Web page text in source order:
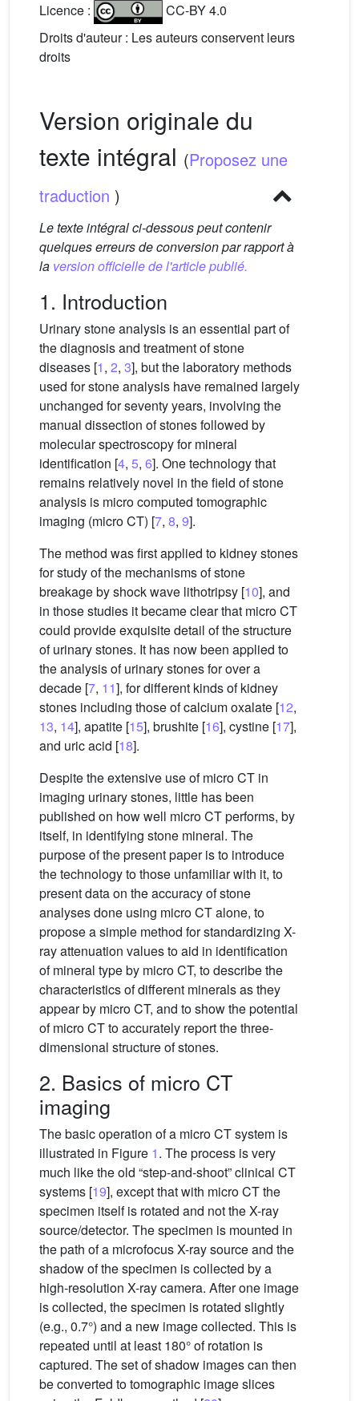
Licence :
CC-BY 4.0
Droits d'auteur : Les auteurs conservent leurs
droits
Version originale du
texte intégral (Proposez une
traduction )
Le texte intégral ci-dessous peut contenir
quelques erreurs de conversion par rapport à
la version officielle de l'article publié.
1. Introduction
Urinary stone analysis is an essential part of
the diagnosis and treatment of stone
diseases [1, 2, 3], but the laboratory methods
used for stone analysis have remained largely
unchanged for seventy years, involving the
manual dissection of stones followed by
molecular spectroscopy for mineral
identification [4, 5, 6]. One technology that
remains relatively novel in the field of stone
analysis is micro computed tomographic
imaging (micro CT) [7, 8, 9].
The method was first applied to kidney stones
for study of the mechanisms of stone
breakage by shock wave lithotripsy [10], and
in those studies it became clear that micro CT
could provide exquisite detail of the structure
of urinary stones. It has now been applied to
the analysis of urinary stones for over a
decade [7, 11], for different kinds of kidney
stones including those of calcium oxalate [12,
13, 14], apatite [15], brushite [16], cystine [17],
and uric acid [18].
Despite the extensive use of micro CT in
imaging urinary stones, little has been
published on how well micro CT performs, by
itself, in identifying stone mineral. The
purpose of the present paper is to introduce
the technology to those unfamiliar with it, to
present data on the accuracy of stone
analyses done using micro CT alone, to
propose a simple method for standardizing X-
ray attenuation values to aid in identification
of mineral type by micro CT, to describe the
characteristics of different minerals as they
appear by micro CT, and to show the potential
of micro CT to accurately report the three-
dimensional structure of stones.
2. Basics of micro CT
imaging
The basic operation of a micro CT system is
illustrated in Figure 1. The process is very
much like the old “step-and-shoot” clinical CT
systems [19], except that with micro CT the
specimen itself is rotated and not the X-ray
source/detector. The specimen is mounted in
the path of a microfocus X-ray source and the
shadow of the specimen is collected by a
high-resolution X-ray camera. After one image
is collected, the specimen is rotated slightly
(e.g., 0.7°) and a new image collected. This is
repeated until at least 180° of rotation is
captured. The set of shadow images can then
be converted to tomographic image slices